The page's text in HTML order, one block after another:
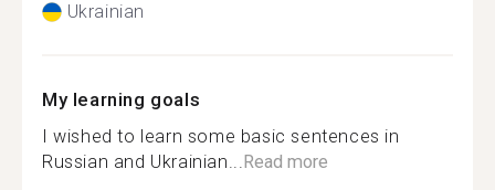
Ukrainian
My learning goals
I wished to learn some basic sentences in
Russian and Ukrainian...Read more